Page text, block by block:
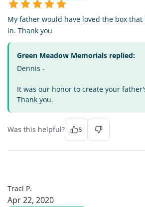
My father would have loved the box
in. Thank you
Green Meadow Memorials replied:
Dennis -
It was our honor to create your
Thank you.
Was this helpful? 5
Traci P.
Apr 22, 2020